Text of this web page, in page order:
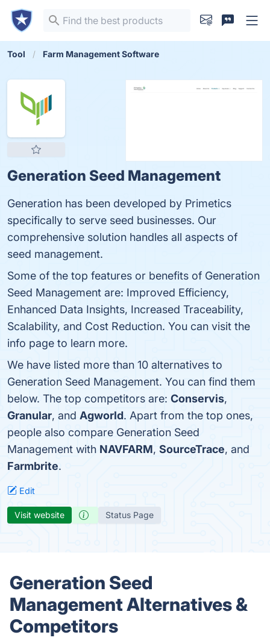
Tool Farm Management Software
Generation Seed Management
Generation has been developed by Primetics
specifically to serve seed businesses. Our
comprehensive solution handles all aspects of
seed management.
Some of the top features or benefits of Generation
Seed Management are: Improved Efficiency,
Enhanced Data Insights, Increased Traceability,
Scalability, and Cost Reduction. You can visit the
info page to learn more.
We have listed more than 10 alternatives to
Generation Seed Management. You can find them
below. The top competitors are: Conservis,
Granular, and Agworld. Apart from the top ones,
people also compare Generation Seed
Management with NAVFARM, SourceTrace, and
Farmbrite.
Edit
Visit website Status Page
Generation Seed
Management Alternatives &
Competitors